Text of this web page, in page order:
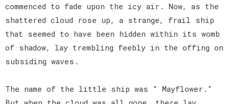
commenced to fade upon the icy air. Now, as the
shattered cloud rose up, a strange, frail ship
that seemed to have been hidden within its womb
of shadow, lay trembling feebly in the offing on
subsiding waves.
The name of the little ship was " Mayflower."